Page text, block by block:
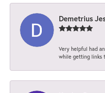
Demetrius
Very helpful had
while getting links